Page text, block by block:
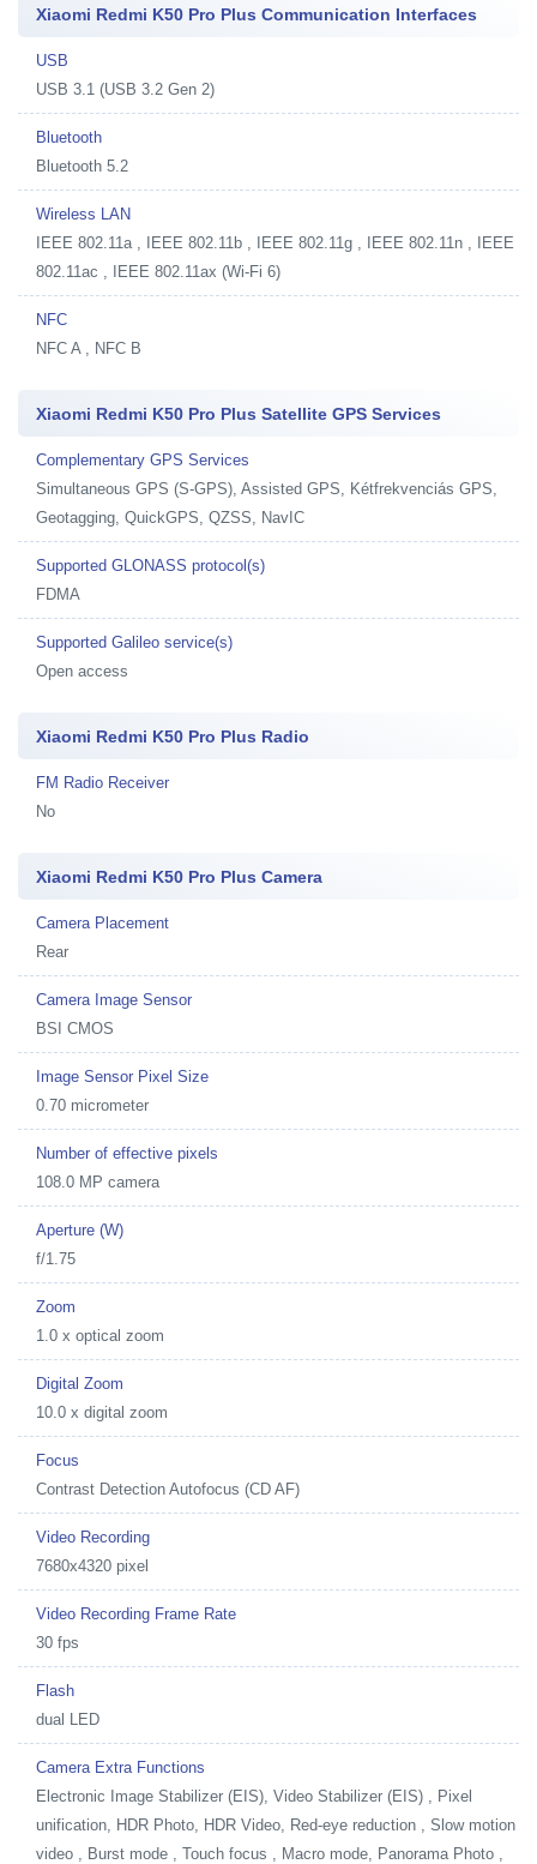
Xiaomi Redmi K50 Pro Plus Communication Interfaces
USB
USB 3.1 (USB 3.2 Gen 2)
Bluetooth
Bluetooth 5.2
Wireless LAN
IEEE 802.11a , IEEE 802.11b , IEEE 802.11g , IEEE 802.11n , IEEE
802.11ac , IEEE 802.11ax (Wi-Fi 6)
NFC
NFC A , NFC B
Xiaomi Redmi K50 Pro Plus Satellite GPS Services
Complementary GPS Services
Simultaneous GPS (S-GPS), Assisted GPS, Kétfrekvenciás GPS,
Geotagging, QuickGPS, QZSS, NavIC
Supported GLONASS protocol(s)
FDMA
Supported Galileo service(s)
Open access
Xiaomi Redmi K50 Pro Plus Radio
FM Radio Receiver
No
Xiaomi Redmi K50 Pro Plus Camera
Camera Placement
Rear
Camera Image Sensor
BSI CMOS
Image Sensor Pixel Size
0.70 micrometer
Number of effective pixels
108.0 MP camera
Aperture (W)
f/1.75
Zoom
1.0 x optical zoom
Digital Zoom
10.0 x digital zoom
Focus
Contrast Detection Autofocus (CD AF)
Video Recording
7680x4320 pixel
Video Recording Frame Rate
30 fps
Flash
dual LED
Camera Extra Functions
Electronic Image Stabilizer (EIS), Video Stabilizer (EIS) , Pixel
unification, HDR Photo, HDR Video, Red-eye reduction , Slow motion
video , Burst mode , Touch focus , Macro mode, Panorama Photo ,